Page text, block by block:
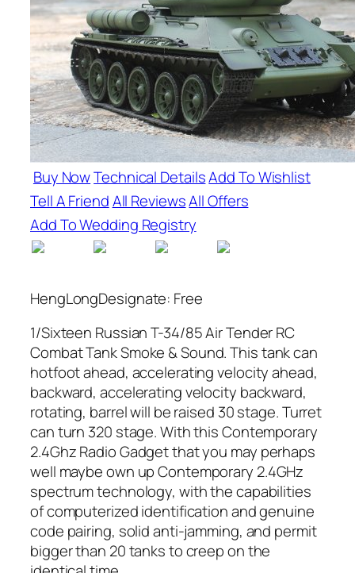
Buy NowTechnical DetailsAdd To Wishlist
Tell A FriendAll ReviewsAll Offers
Add To Wedding Registry
HengLongDesignate: Free
1/Sixteen Russian T-34/85 Air Tender RC
Combat Tank Smoke & Sound. This tank can
hotfoot ahead, accelerating velocity ahead,
backward, accelerating velocity backward,
rotating, barrel will be raised 30 stage. Turret
can turn 320 stage. With this Contemporary
2.4Ghz Radio Gadget that you may perhaps
well maybe own up Contemporary 2.4GHz
spectrum technology, with the capabilities
of computerized identification and genuine
code pairing, solid anti-jamming, and permit
bigger than 20 tanks to creep on the